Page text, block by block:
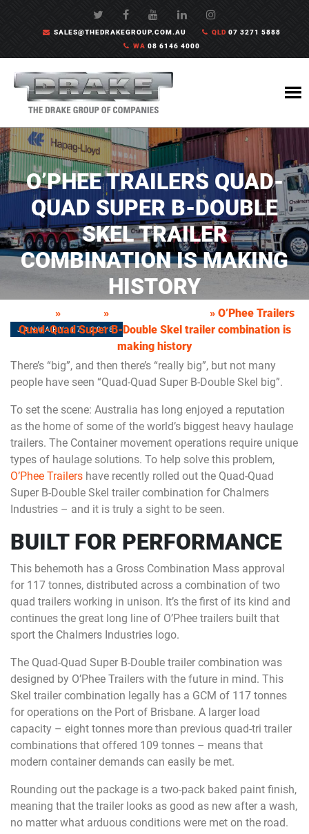
SALES@THEDRAKEGROUP.COM.AU QLD07 3271 5888
WA 08 6146 4000
O’PHEE TRAILERS QUAD-
QUAD SUPER B-DOUBLE
SKEL TRAILER
COMBINATION IS MAKING
HISTORY
» » » O’Phee Trailers
Quad-Quad Super B-Double Skel trailer combination is
making history
JANUARY 17, 2018
There’s “big”, and then there’s “really big”, but not many
people have seen “Quad-Quad Super B-Double Skel big”.
To set the scene: Australia has long enjoyed a reputation
as the home of some of the world’s biggest heavy haulage
trailers. The Container movement operations require unique
types of haulage solutions. To help solve this problem,
O’Phee Trailers have recently rolled out the Quad-Quad
Super B-Double Skel trailer combination for Chalmers
Industries – and it is truly a sight to be seen.
BUILT FOR PERFORMANCE
This behemoth has a Gross Combination Mass approval
for 117 tonnes, distributed across a combination of two
quad trailers working in unison. It’s the first of its kind and
continues the great long line of O’Phee trailers built that
sport the Chalmers Industries logo.
The Quad-Quad Super B-Double trailer combination was
designed by O’Phee Trailers with the future in mind. This
Skel trailer combination legally has a GCM of 117 tonnes
for operations on the Port of Brisbane. A larger load
capacity – eight tonnes more than previous quad-tri trailer
combinations that offered 109 tonnes – means that
modern container demands can easily be met.
Rounding out the package is a two-pack baked paint finish,
meaning that the trailer looks as good as new after a wash,
no matter what arduous conditions were met on the road.